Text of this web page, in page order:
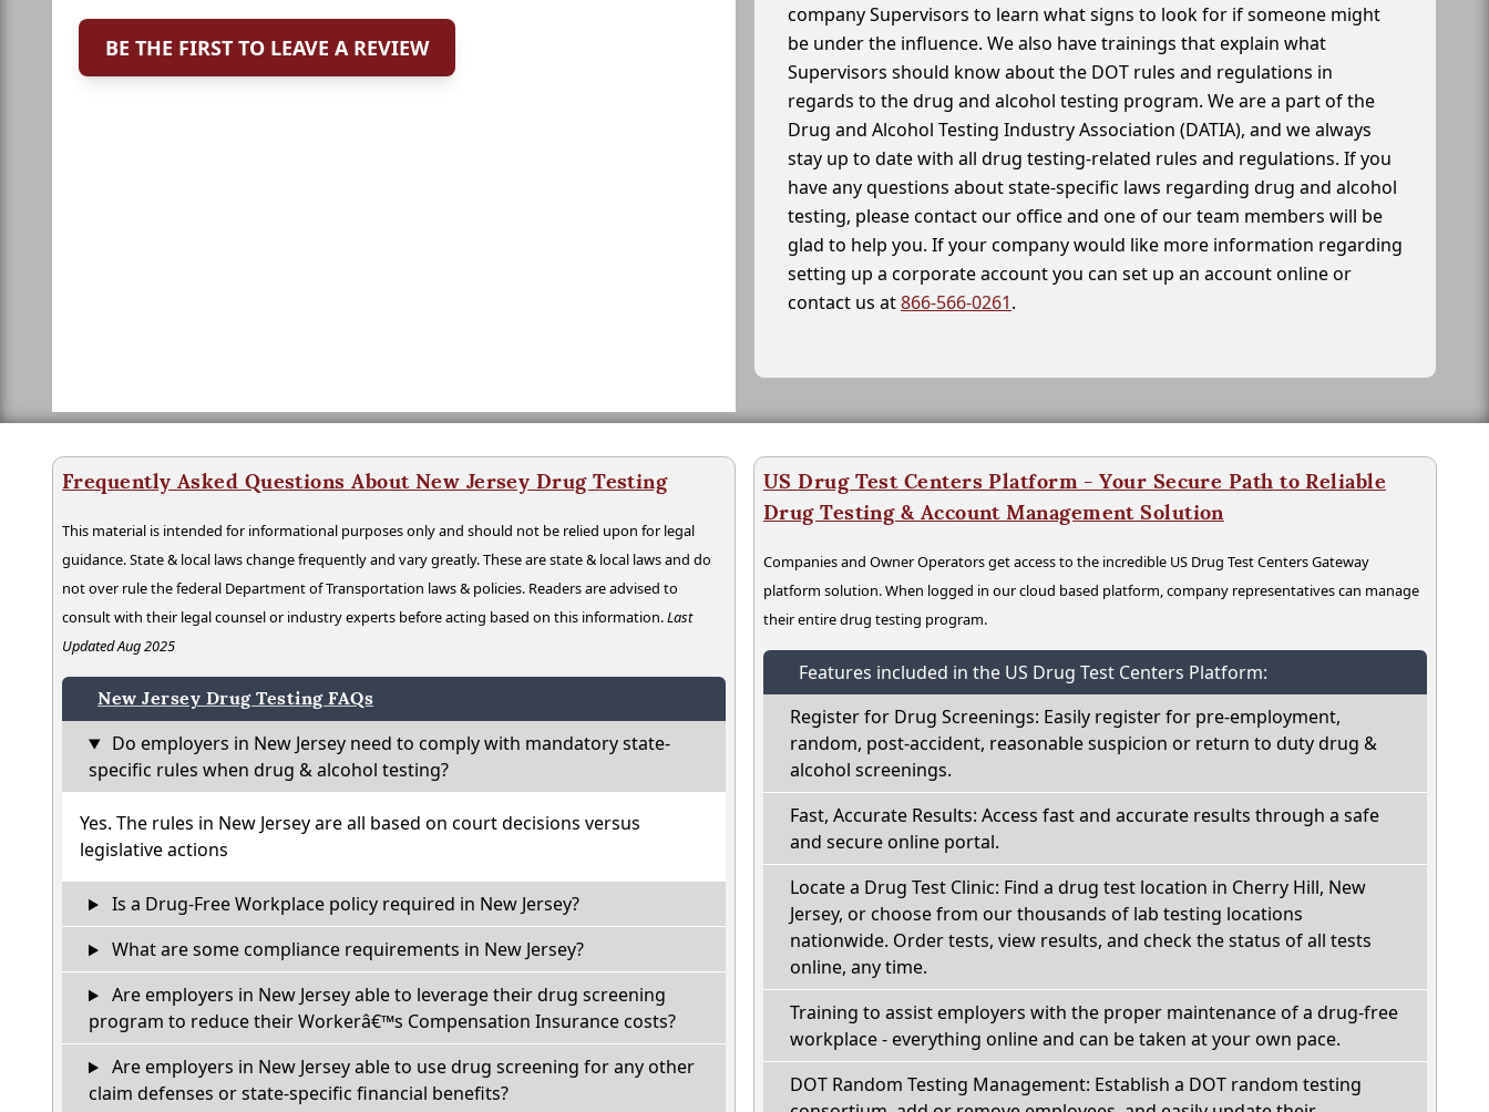
BE THE FIRST TO LEAVE A REVIEW
company Supervisors to learn what signs to look for if someone might
be under the influence. We also have trainings that explain what
Supervisors should know about the DOT rules and regulations in
regards to the drug and alcohol testing program. We are a part of the
Drug and Alcohol Testing Industry Association (DATIA), and we always
stay up to date with all drug testing-related rules and regulations. If you
have any questions about state-specific laws regarding drug and alcohol
testing, please contact our office and one of our team members will be
glad to help you. If your company would like more information regarding
setting up a corporate account you can set up an account online or
contact us at866-566-0261.
Frequently Asked Questions About New Jersey Drug Testing
This material is intended for informational purposes only and should not be relied upon for legal
guidance. State & local laws change frequently and vary greatly. These are state & local laws and do
not over rule the federal Department of Transportation laws & policies. Readers are advised to
consult with their legal counsel or industry experts before acting based on this information.Last
Updated Aug 2025
New Jersey Drug Testing FAQs
Do employers in New Jersey need to comply with mandatory state-
specific rules when drug & alcohol testing?
Yes. The rules in New Jersey are all based on court decisions versus
legislative actions
Is a Drug-Free Workplace policy required in New Jersey?
What are some compliance requirements in New Jersey?
Are employers in New Jersey able to leverage their drug screening
program to reduce their Workerâ€™s Compensation Insurance costs?
Are employers in New Jersey able to use drug screening for any other
claim defenses or state-specific financial benefits?
US Drug Test Centers Platform - Your Secure Path to Reliable
Drug Testing & Account Management Solution
Companies and Owner Operators get access to the incredible US Drug Test Centers Gateway
platform solution. When logged in our cloud based platform, company representatives can manage
their entire drug testing program.
Features included in the US Drug Test Centers Platform:
Register for Drug Screenings: Easily register for pre-employment,
random, post-accident, reasonable suspicion or return to duty drug &
alcohol screenings.
Fast, Accurate Results: Access fast and accurate results through a safe
and secure online portal.
Locate a Drug Test Clinic: Find a drug test location in Cherry Hill, New
Jersey, or choose from our thousands of lab testing locations
nationwide. Order tests, view results, and check the status of all tests
online, any time.
Training to assist employers with the proper maintenance of a drug-free
workplace - everything online and can be taken at your own pace.
DOT Random Testing Management: Establish a DOT random testing